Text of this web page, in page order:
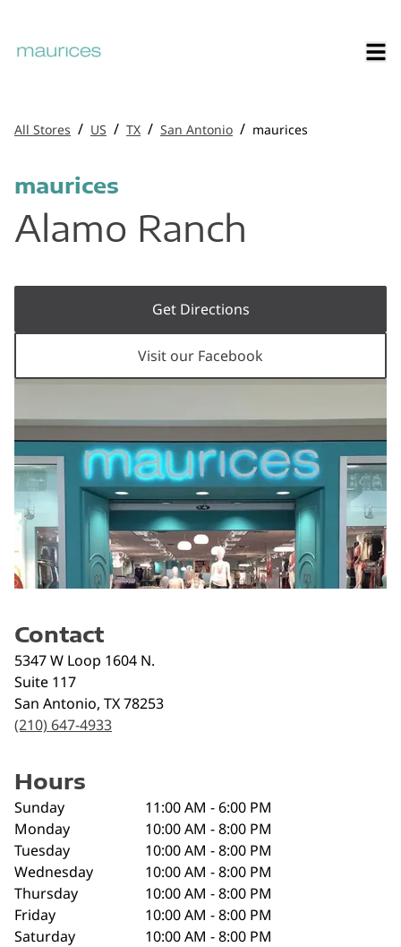
All Stores / US / TX / San Antonio / maurices
maurices
Alamo Ranch
Get Directions
Visit our Facebook
Contact
5347 W Loop 1604 N.
Suite 117
San Antonio, TX78253
(210) 647-4933
Hours
Sunday
11:00 AM - 6:00 PM
Monday
10:00 AM - 8:00 PM
Tuesday
10:00 AM - 8:00 PM
Wednesday
10:00 AM - 8:00 PM
Thursday
10:00 AM - 8:00 PM
Friday
10:00 AM - 8:00 PM
Saturday
10:00 AM - 8:00 PM